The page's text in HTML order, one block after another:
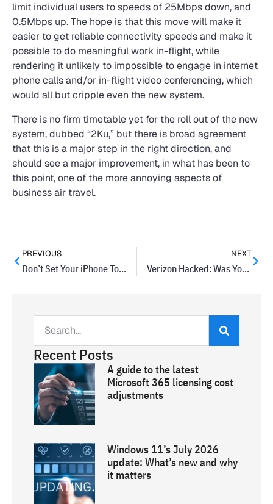
limit individual users to speeds of 25Mbps down, and
0.5Mbps up. The hope is that this move will make it
easier to get reliable connectivity speeds and make it
possible to do meaningful work in-flight, while
rendering it unlikely to impossible to engage in internet
phone calls and/or in-flight video conferencing, which
would all but cripple even the new system.
There is no firm timetable yet for the roll out of the new
system, dubbed “2Ku,” but there is broad agreement
that this is a major step in the right direction, and
should see a major improvement, in what has been to
this point, one of the more annoying aspects of
business air travel.
PREVIOUS
Don’t Set Your iPhone To This Date, Or Else…
NEXT
Verizon Hacked: Was Your Account Affected?
Recent Posts
A guide to the latest
Microsoft 365 licensing cost
adjustments
Windows 11’s July 2026
update: What’s new and why
it matters